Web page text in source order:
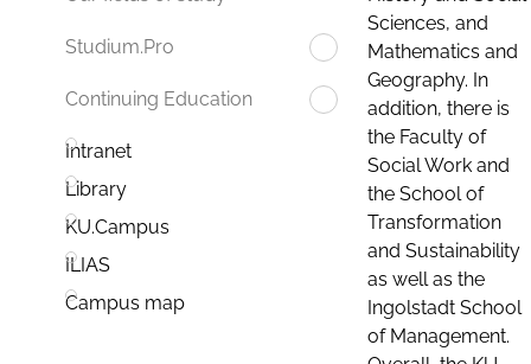
Studium.Pro
Continuing Education
Intranet
Library
KU.Campus
ILIAS
Campus map
Sciences, and
Mathematics and
Geography. In
addition, there is
the Faculty of
Social Work and
the School of
Transformation
and Sustainability
as well as the
Ingolstadt School
of Management.